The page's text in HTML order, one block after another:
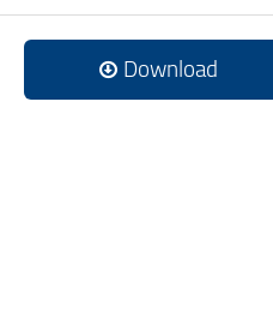
Download